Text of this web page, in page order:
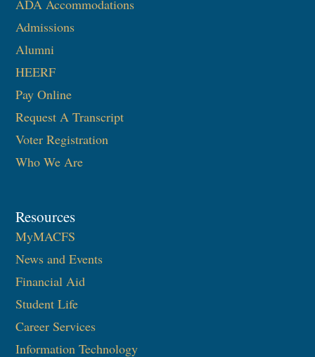
ADA Accommodations
Admissions
Alumni
HEERF
Pay Online
Request A Transcript
Voter Registration
Who We Are
Resources
MyMACFS
News and Events
Financial Aid
Student Life
Career Services
Information Technology